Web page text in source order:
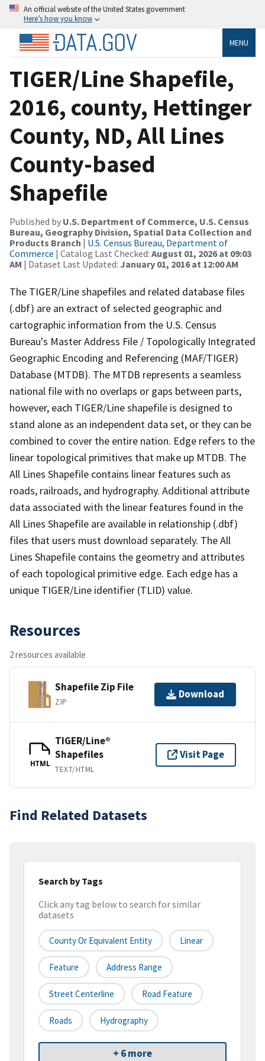
An official website of the United States government
Here’s how you know
MENU
TIGER/Line Shapefile,
2016, county, Hettinger
County, ND, All Lines
County-based
Shapefile
Published by U.S. Department of Commerce, U.S. Census
Bureau, Geography Division, Spatial Data Collection and
Products Branch | U.S. Census Bureau, Department of
Commerce | Catalog Last Checked: August 01, 2026 at 09:03
AM | Dataset Last Updated: January 01, 2016 at 12:00 AM
The TIGER/Line shapefiles and related database files
(.dbf) are an extract of selected geographic and
cartographic information from the U.S. Census
Bureau's Master Address File / Topologically Integrated
Geographic Encoding and Referencing (MAF/TIGER)
Database (MTDB). The MTDB represents a seamless
national file with no overlaps or gaps between parts,
however, each TIGER/Line shapefile is designed to
stand alone as an independent data set, or they can be
combined to cover the entire nation. Edge refers to the
linear topological primitives that make up MTDB. The
All Lines Shapefile contains linear features such as
roads, railroads, and hydrography. Additional attribute
data associated with the linear features found in the
All Lines Shapefile are available in relationship (.dbf)
files that users must download separately. The All
Lines Shapefile contains the geometry and attributes
of each topological primitive edge. Each edge has a
unique TIGER/Line identifier (TLID) value.
Resources
2 resources available
Shapefile Zip File
ZIP
Download
HTML
TIGER/Line®
Shapefiles
TEXT/HTML
Visit Page
Find Related Datasets
Search by Tags
Click any tag below to search for similar
datasets
County Or Equivalent Entity Linear
Feature Address Range
Street Centerline Road Feature
Roads Hydrography
+ 6 more